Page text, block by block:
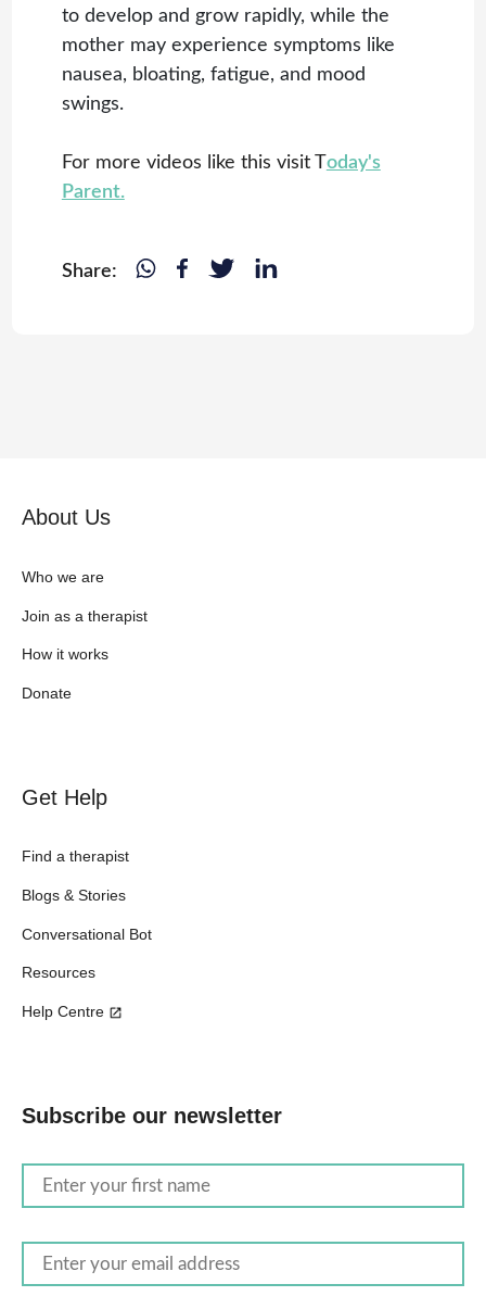
to develop and grow rapidly, while the
mother may experience symptoms like
nausea, bloating, fatigue, and mood
swings.
For more videos like this visit Today's
Parent.
Share:
About Us
Who we are
Join as a therapist
How it works
Donate
Get Help
Find a therapist
Blogs & Stories
Conversational Bot
Resources
Help Centre
Subscribe our newsletter